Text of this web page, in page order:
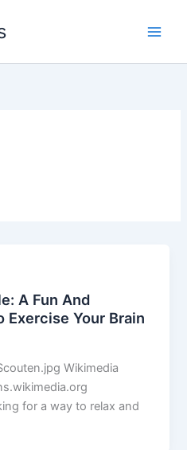
A Fun And
Exercise Your Brain
Wikimedia
for a way to relax and